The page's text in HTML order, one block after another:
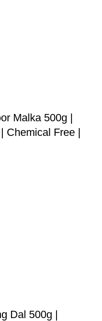
Malka 500g |
Chemical Free |
Dal 500g |